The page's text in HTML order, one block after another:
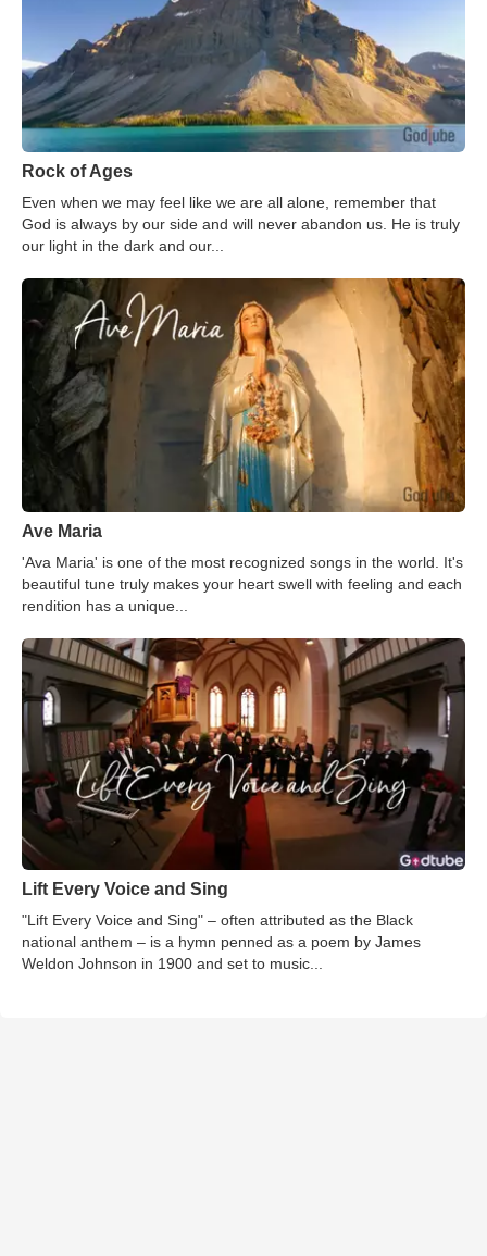
Rock of Ages
Even when we may feel like we are all alone, remember that
God is always by our side and will never abandon us. He is truly
our light in the dark and our...
Ave Maria
'Ava Maria' is one of the most recognized songs in the world. It's
beautiful tune truly makes your heart swell with feeling and each
rendition has a unique...
Lift Every Voice and Sing
"Lift Every Voice and Sing" – often attributed as the Black
national anthem – is a hymn penned as a poem by James
Weldon Johnson in 1900 and set to music...